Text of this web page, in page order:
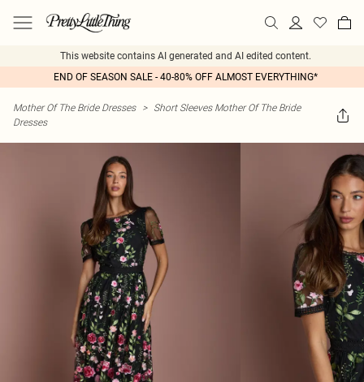
This website contains AI generated and AI edited content.
END OF SEASON SALE - 40-80% OFF ALMOST EVERYTHING*
Mother Of The Bride Dresses > Short Sleeves Mother Of The Bride
Dresses